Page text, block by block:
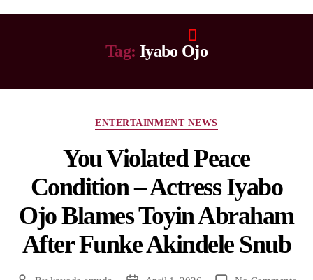
Tag: Iyabo Ojo
ENTERTAINMENT NEWS
You Violated Peace
Condition – Actress Iyabo
Ojo Blames Toyin Abraham
After Funke Akindele Snub